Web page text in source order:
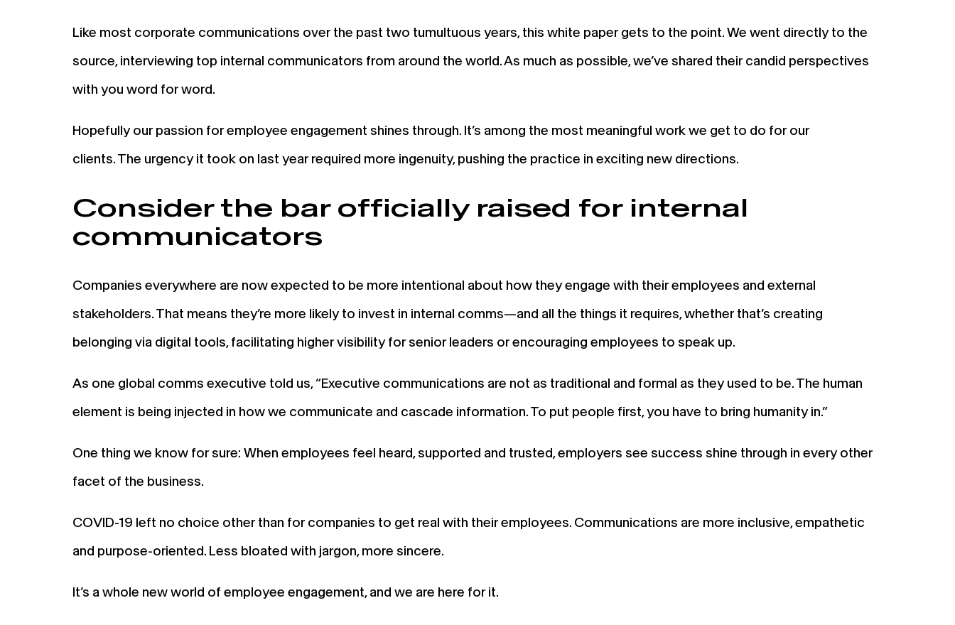
Like most corporate communications over the past two tumultuous years, this white paper gets to the point. We went directly to the
source, interviewing top internal communicators from around the world. As much as possible, we’ve shared their candid perspectives
with you word for word.
Hopefully our passion for employee engagement shines through. It’s among the most meaningful work we get to do for our
clients. The urgency it took on last year required more ingenuity, pushing the practice in exciting new directions.
Consider the bar officially raised for internal
communicators
Companies everywhere are now expected to be more intentional about how they engage with their employees and external
stakeholders. That means they’re more likely to invest in internal comms—and all the things it requires, whether that’s creating
belonging via digital tools, facilitating higher visibility for senior leaders or encouraging employees to speak up.
As one global comms executive told us, “Executive communications are not as traditional and formal as they used to be. The human
element is being injected in how we communicate and cascade information. To put people first, you have to bring humanity in.”
One thing we know for sure: When employees feel heard, supported and trusted, employers see success shine through in every other
facet of the business.
COVID-19 left no choice other than for companies to get real with their employees. Communications are more inclusive, empathetic
and purpose-oriented. Less bloated with jargon, more sincere.
It’s a whole new world of employee engagement, and we are here for it.